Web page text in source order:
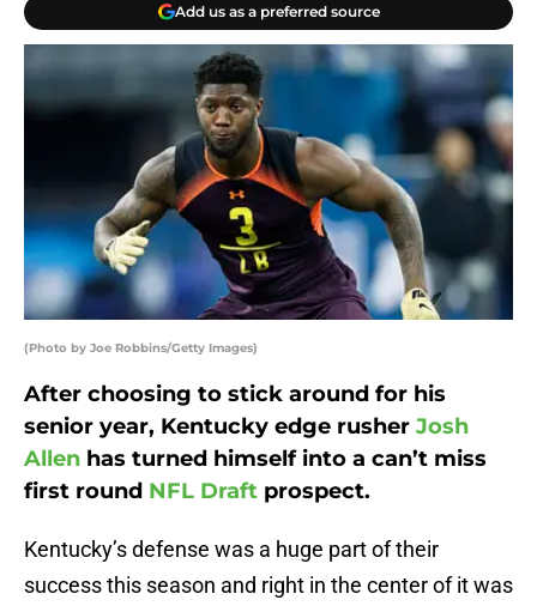
Add us as a preferred source
(Photo by Joe Robbins/Getty Images)
After choosing to stick around for his
senior year, Kentucky edge rusher Josh
Allen has turned himself into a can’t miss
first round NFL Draft prospect.
Kentucky’s defense was a huge part of their
success this season and right in the center of it was